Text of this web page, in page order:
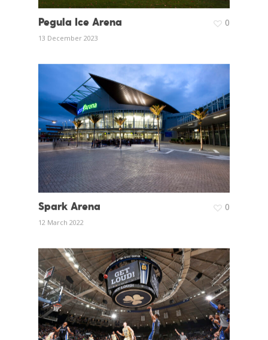
Pegula Ice Arena
13 December 2023
0
Spark Arena
12 March 2022
0